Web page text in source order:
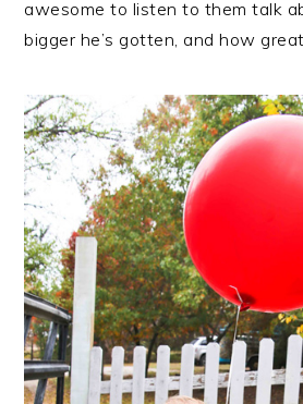
awesome to listen to them talk
bigger he’s gotten, and how